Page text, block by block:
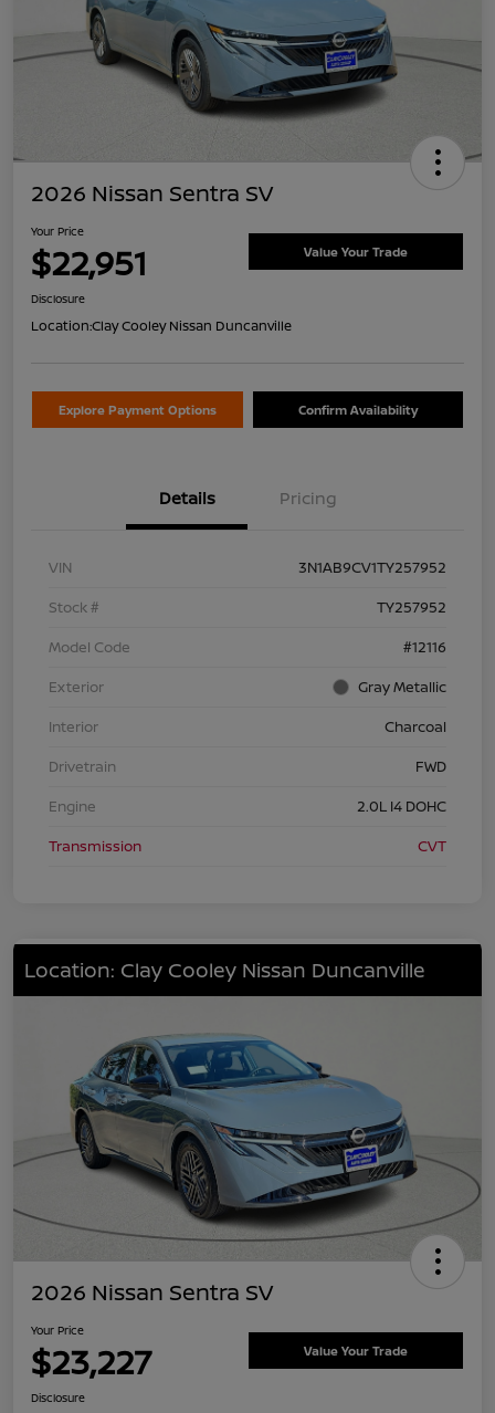
2026 Nissan Sentra SV
Your Price
$22,951 Value Your Trade
Disclosure
Location:Clay Cooley Nissan Duncanville
Explore Payment Options Confirm Availability
Details Pricing
VIN
3N1AB9CV1TY257952
Stock #
TY257952
Model Code
#12116
Exterior
Gray Metallic
Interior
Charcoal
Drivetrain
FWD
Engine
2.0L I4 DOHC
Transmission
CVT
Location: Clay Cooley Nissan Duncanville
2026 Nissan Sentra SV
Your Price
$23,227 Value Your Trade
Disclosure